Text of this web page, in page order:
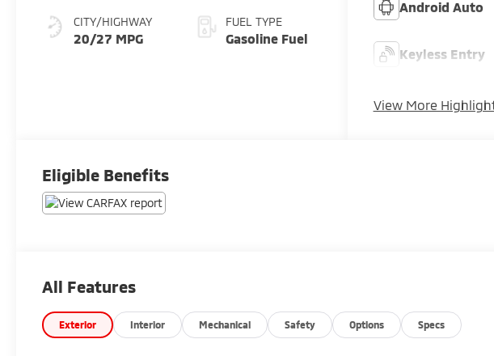
CITY/HIGHWAY
20/27 MPG
FUEL TYPE
Gasoline Fuel
Android Auto
Keyless Entry
View More
Eligible Benefits
All Features
Exterior Interior Mechanical Safety Options Specs